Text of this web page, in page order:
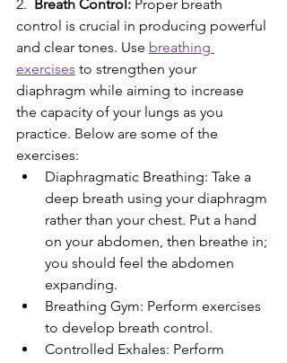
2.
  Breath Control:
Proper breath
control is crucial in producing powerful
and clear tones. Use breathing
exercises to strengthen your
diaphragm while aiming to increase
the capacity of your lungs as you
practice. Below are some of the
exercises:
Diaphragmatic Breathing: Take a
deep breath using your diaphragm
rather than your chest. Put a hand
on your abdomen, then breathe in;
you should feel the abdomen
expanding.
Breathing Gym: Perform exercises
to develop breath control.
Controlled Exhales: Perform